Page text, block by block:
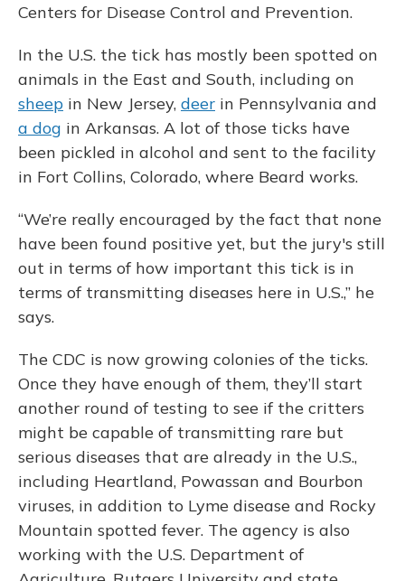
Centers for Disease Control and Prevention.
In the U.S. the tick has mostly been spotted on
animals in the East and South, including on
sheep in New Jersey, deer in Pennsylvania and
a dog in Arkansas. A lot of those ticks have
been pickled in alcohol and sent to the facility
in Fort Collins, Colorado, where Beard works.
“We’re really encouraged by the fact that none
have been found positive yet, but the jury's still
out in terms of how important this tick is in
terms of transmitting diseases here in U.S.,” he
says.
The CDC is now growing colonies of the ticks.
Once they have enough of them, they’ll start
another round of testing to see if the critters
might be capable of transmitting rare but
serious diseases that are already in the U.S.,
including Heartland, Powassan and Bourbon
viruses, in addition to Lyme disease and Rocky
Mountain spotted fever. The agency is also
working with the U.S. Department of